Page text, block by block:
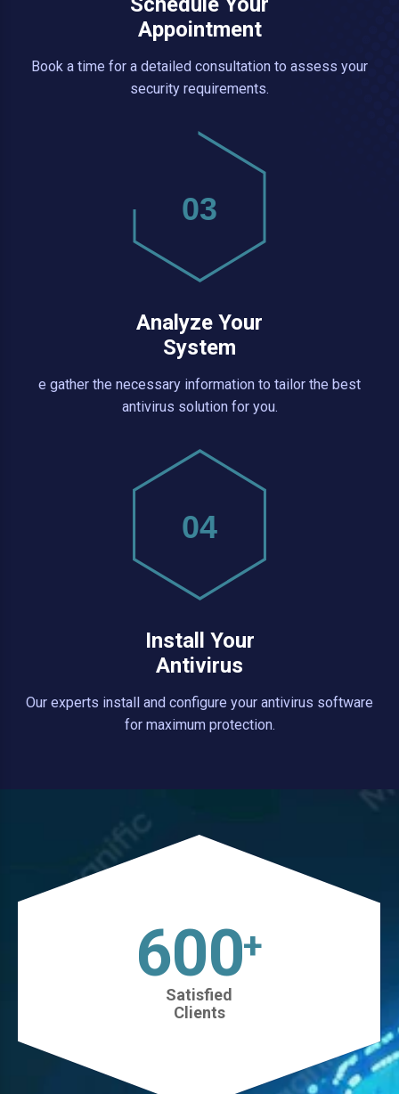
Appointment
Book a time for a detailed consultation to assess your
security requirements.
03
Analyze Your
System
e gather the necessary information to tailor the best
antivirus solution for you.
04
Install Your
Antivirus
Our experts install and configure your antivirus software
for maximum protection.
630+
Satisfied
Clients